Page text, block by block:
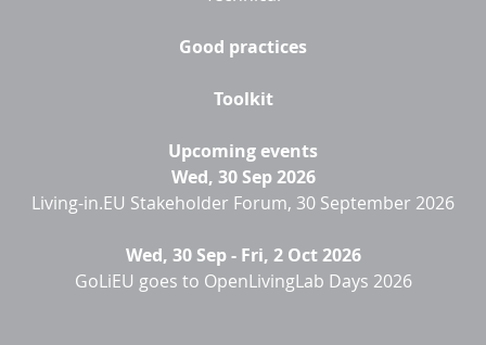
Good practices
Toolkit
Upcoming events
Wed, 30 Sep 2026
Living-in.EU Stakeholder Forum, 30 September 2026
Wed, 30 Sep- Fri, 2 Oct 2026
GoLiEU goes to OpenLivingLab Days 2026